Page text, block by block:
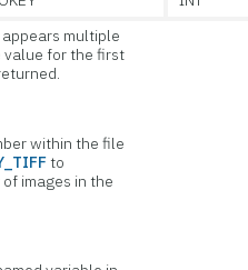
appears multiple
value for the first
within the file
to
images in the